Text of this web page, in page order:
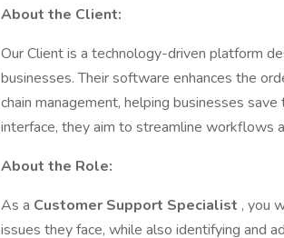
About the Client:
Our Client is a technology-driven platform
businesses. Their software enhances the
chain management, helping businesses
interface, they aim to streamline workflows
About the Role:
As a Customer Support Specialist , you
issues they face, while also identifying and